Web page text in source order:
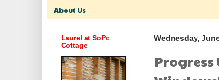
About Us
Wednesday,
Laurel at SoPo
Cottage